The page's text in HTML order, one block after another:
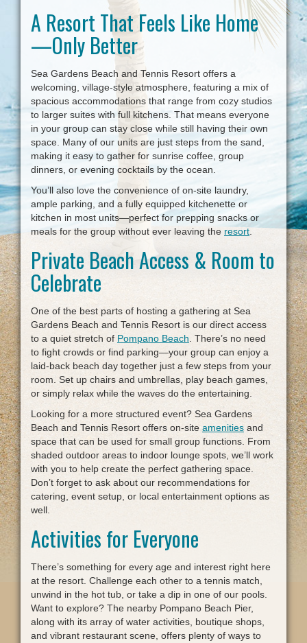
A Resort That Feels Like Home
—Only Better
Sea Gardens Beach and Tennis Resort offers a
welcoming, village-style atmosphere, featuring a mix of
spacious accommodations that range from cozy studios
to larger suites with full kitchens. That means everyone
in your group can stay close while still having their own
space. Many of our units are just steps from the sand,
making it easy to gather for sunrise coffee, group
dinners, or evening cocktails by the ocean.
You’ll also love the convenience of on-site laundry,
ample parking, and a fully equipped kitchenette or
kitchen in most units—perfect for prepping snacks or
meals for the group without ever leaving the resort
Private Beach Access & Room to
Celebrate
One of the best parts of hosting a gathering at Sea
Gardens Beach and Tennis Resort is our direct access
to a quiet stretch of Pompano Beach . There’s no need
to fight crowds or find parking—your group can enjoy a
laid-back beach day together just a few steps from your
room. Set up chairs and umbrellas, play beach games,
or simply relax while the waves do the entertaining.
Looking for a more structured event? Sea Gardens
Beach and Tennis Resort offers on-siteamenities and
space that can be used for small group functions. From
shaded outdoor areas to indoor lounge spots, we’ll work
with you to help create the perfect gathering space.
Don’t forget to ask about our recommendations for
catering, event setup, or local entertainment options as
well.
Activities for Everyone
There’s something for every age and interest right here
at the resort. Challenge each other to a tennis match,
unwind in the hot tub, or take a dip in one of our pools.
Want to explore? The nearby Pompano Beach Pier,
along with its array of water activities, boutique shops,
and vibrant restaurant scene, offers plenty of ways to